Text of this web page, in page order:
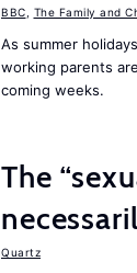
BBC The Family and
As summer
working parents
coming weeks.
The
Quartz